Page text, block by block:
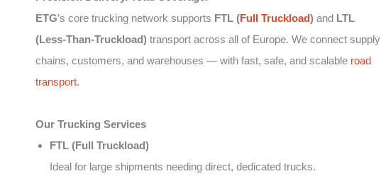
ETG’s core trucking network supports FTL (Full Truckload) and LTL
(Less-Than-Truckload) transport across all of Europe. We connect supply
chains, customers, and warehouses — with fast, safe, and scalable road
transport.
Our Trucking Services
FTL (Full Truckload)
Ideal for large shipments needing direct, dedicated trucks.